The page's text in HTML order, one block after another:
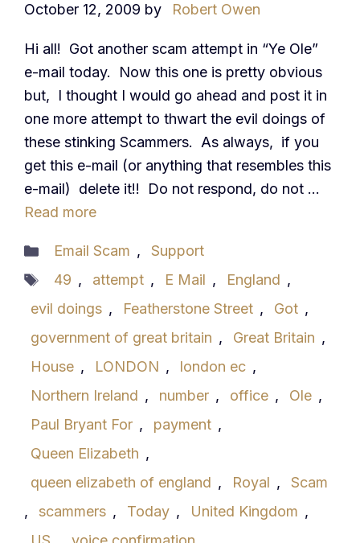
October 12, 2009 by Robert Owen
Hi all! Got another scam attempt in “Ye Ole”
e-mail today. Now this one is pretty obvious
but, I thought I would go ahead and post it in
one more attempt to thwart the evil doings of
these stinking Scammers. As always, if you
get this e-mail (or anything that resembles this
e-mail) delete it!! Do not respond, do not …
Read more
Categories
Email Scam ,
Support
Tags
49 , attempt , E Mail , England ,
evil doings , Featherstone Street , Got ,
government of great britain , Great Britain ,
House , LONDON , london ec ,
Northern Ireland , number , office , Ole ,
Paul Bryant For , payment ,
Queen Elizabeth ,
queen elizabeth of england , Royal ,
Scam
,
scammers , Today , United Kingdom ,